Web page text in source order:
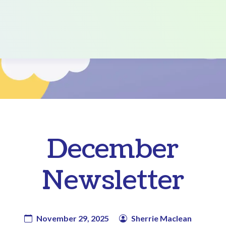
December
Newsletter
November 29, 2025 Sherrie Maclean